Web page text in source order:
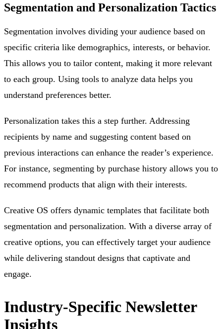
Segmentation and Personalization Tactics
Segmentation involves dividing your audience based on
specific criteria like demographics, interests, or behavior.
This allows you to tailor content, making it more relevant
to each group. Using tools to analyze data helps you
understand preferences better.
Personalization takes this a step further. Addressing
recipients by name and suggesting content based on
previous interactions can enhance the reader’s experience.
For instance, segmenting by purchase history allows you to
recommend products that align with their interests.
Creative OS offers dynamic templates that facilitate both
segmentation and personalization. With a diverse array of
creative options, you can effectively target your audience
while delivering standout designs that captivate and
engage.
Industry-Specific Newsletter
Insights